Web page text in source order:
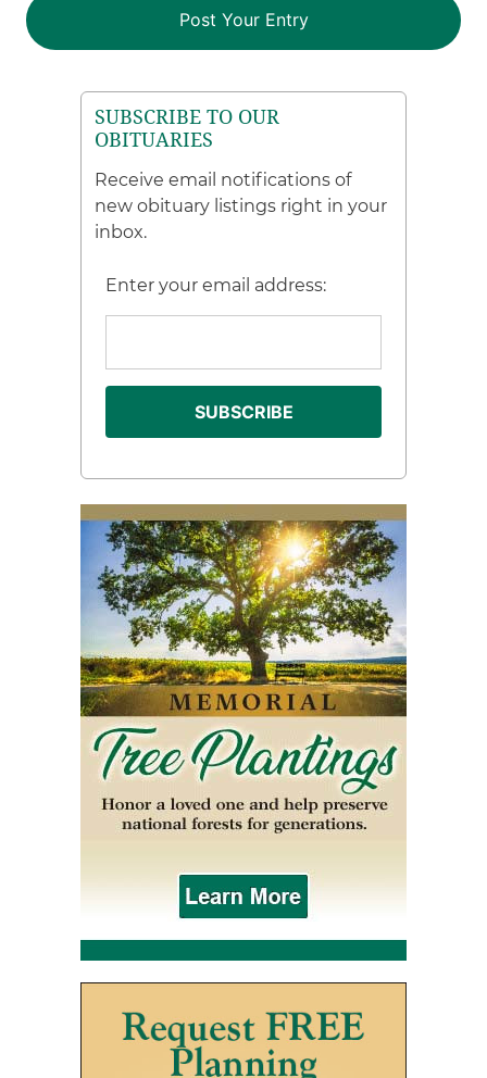
SUBSCRIBE TO OUR
OBITUARIES
Receive email notifications of
new obituary listings right in your
inbox.
Enter your email address: